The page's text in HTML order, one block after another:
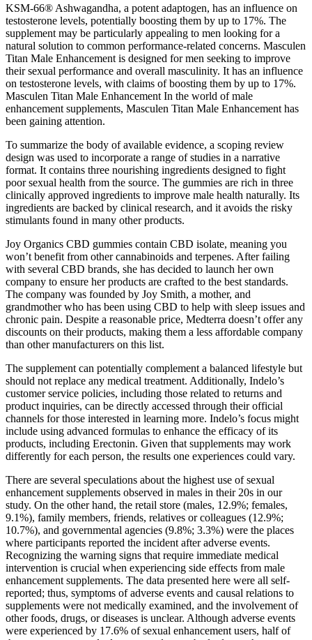
KSM-66® Ashwagandha, a potent adaptogen, has an influence on
testosterone levels, potentially boosting them by up to 17%. The
supplement may be particularly appealing to men looking for a
natural solution to common performance-related concerns. Masculen
Titan Male Enhancement is designed for men seeking to improve
their sexual performance and overall masculinity. It has an influence
on testosterone levels, with claims of boosting them by up to 17%.
Masculen Titan Male Enhancement In the world of male
enhancement supplements, Masculen Titan Male Enhancement has
been gaining attention.
To summarize the body of available evidence, a scoping review
design was used to incorporate a range of studies in a narrative
format. It contains three nourishing ingredients designed to fight
poor sexual health from the source. The gummies are rich in three
clinically approved ingredients to improve male health naturally. Its
ingredients are backed by clinical research, and it avoids the risky
stimulants found in many other products.
Joy Organics CBD gummies contain CBD isolate, meaning you
won’t benefit from other cannabinoids and terpenes. After failing
with several CBD brands, she has decided to launch her own
company to ensure her products are crafted to the best standards.
The company was founded by Joy Smith, a mother, and
grandmother who has been using CBD to help with sleep issues and
chronic pain. Despite a reasonable price, Medterra doesn’t offer any
discounts on their products, making them a less affordable company
than other manufacturers on this list.
The supplement can potentially complement a balanced lifestyle but
should not replace any medical treatment. Additionally, Indelo’s
customer service policies, including those related to returns and
product inquiries, can be directly accessed through their official
channels for those interested in learning more. Indelo’s focus might
include using advanced formulas to enhance the efficacy of its
products, including Erectonin. Given that supplements may work
differently for each person, the results one experiences could vary.
There are several speculations about the highest use of sexual
enhancement supplements observed in males in their 20s in our
study. On the other hand, the retail store (males, 12.9%; females,
9.1%), family members, friends, relatives or colleagues (12.9%;
10.7%), and governmental agencies (9.8%; 3.3%) were the places
where participants reported the incident after adverse events.
Recognizing the warning signs that require immediate medical
intervention is crucial when experiencing side effects from male
enhancement supplements. The data presented here were all self-
reported; thus, symptoms of adverse events and causal relations to
supplements were not medically examined, and the involvement of
other foods, drugs, or diseases is unclear. Although adverse events
were experienced by 17.6% of sexual enhancement users, half of